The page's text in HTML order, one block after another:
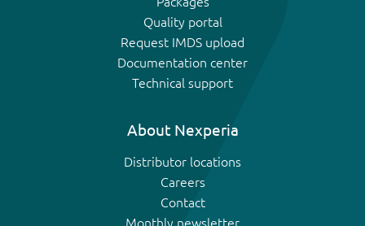
Quality portal
Request IMDS upload
Documentation center
Technical support
About Nexperia
Distributor locations
Careers
Contact